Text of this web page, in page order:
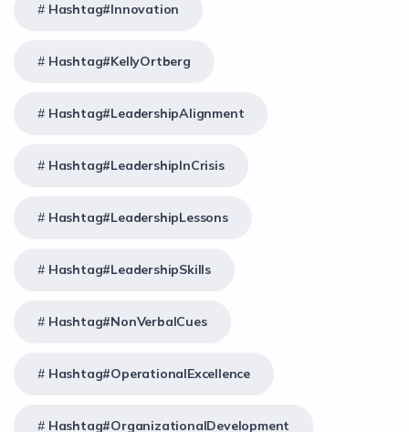
Hashtag#Innovation
Hashtag#KellyOrtberg
Hashtag#LeadershipAlignment
Hashtag#LeadershipInCrisis
Hashtag#LeadershipLessons
Hashtag#LeadershipSkills
Hashtag#NonVerbalCues
Hashtag#OperationalExcellence
Hashtag#OrganizationalDevelopment